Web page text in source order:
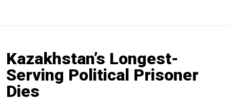
Kazakhstan’s Longest-
Serving Political Prisoner
Dies